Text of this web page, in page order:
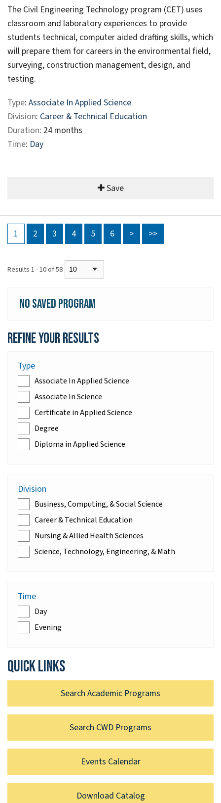
The Civil Engineering Technology program (CET) uses
classroom and laboratory experiences to provide
students technical, computer aided drafting skills, which
will prepare them for careers in the environmental field,
surveying, construction management, design, and
testing.
Type: Associate In Applied Science
Division: Career & Technical Education
Duration: 24 months
Time: Day
Save
1 2 3 4 5 6 > >>
Results 1 - 10 of 58
No Saved Program
Refine your Results
Type
Associate In Applied Science
Associate In Science
Certificate in Applied Science
Degree
Diploma in Applied Science
Division
Business, Computing, & Social Science
Career & Technical Education
Nursing & Allied Health Sciences
Science, Technology, Engineering, & Math
Time
Day
Evening
Quick links
Search Academic Programs
Search CWD Programs
Events Calendar
Download Catalog